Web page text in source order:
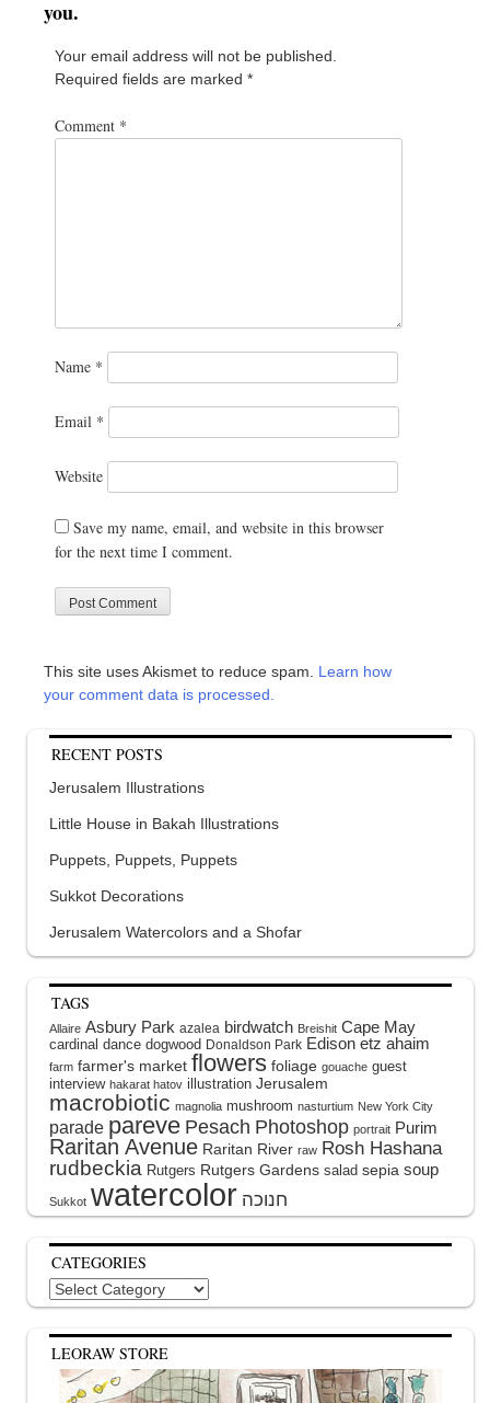
you.
Your email address will not be published.
Required fields are marked *
Comment *
Name *
Email *
Website
Save my name, email, and website in this browser
for the next time I comment.
This site uses Akismet to reduce spam. Learn how
your comment data is processed.
RECENT POSTS
Jerusalem Illustrations
Little House in Bakah Illustrations
Puppets, Puppets, Puppets
Sukkot Decorations
Jerusalem Watercolors and a Shofar
TAGS
Allaire Asbury Park azalea birdwatch Breishit Cape May
cardinal dance dogwood Donaldson Park Edison etz ahaim
farm farmer's market flowers foliage gouache guest
interview hakarat hatov illustration Jerusalem
macrobiotic magnolia mushroom nasturtium New York City
parade pareve Pesach Photoshop portrait Purim
Raritan Avenue Raritan River raw Rosh Hashana
rudbeckia Rutgers Rutgers Gardens salad sepia soup
Sukkot watercolor
CATEGORIES
Categories
LEORAW STORE